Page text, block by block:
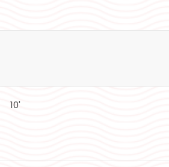
10'